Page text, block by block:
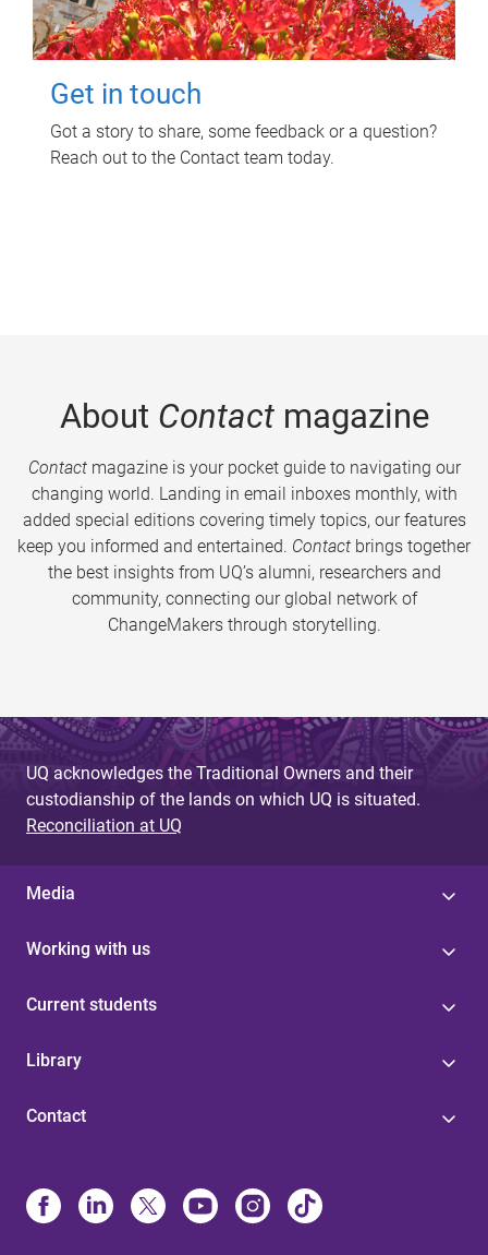
Get in touch
Got a story to share, some feedback or a question?
Reach out to the Contact team today.
About Contactmagazine
Contactmagazine is your pocket guide to navigating our
changing world. Landing in email inboxes monthly, with
added special editions covering timely topics, our features
keep you informed and entertained. Contact brings together
the best insights from UQ’s alumni, researchers and
community, connecting our global network of
ChangeMakers through storytelling.
UQ acknowledges the Traditional Owners and their
custodianship of the lands on which UQ is situated.
Reconciliation at UQ
Media
Working with us
Current students
Library
Contact